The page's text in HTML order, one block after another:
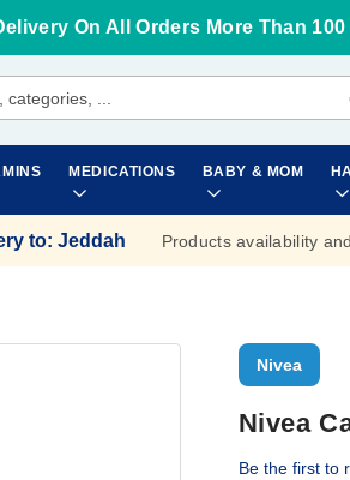
On All Orders More Than 100
MEDICATIONS BABY & MOM
to: Jeddah Products availability
Nivea
Nivea
Be the first to